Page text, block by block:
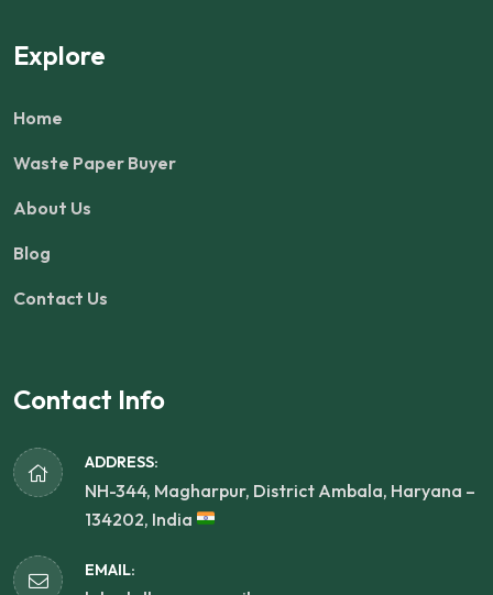
Explore
Home
Waste Paper Buyer
About Us
Blog
Contact Us
Contact Info
ADDRESS:
NH-344, Magharpur, District Ambala, Haryana –
134202, India
EMAIL: